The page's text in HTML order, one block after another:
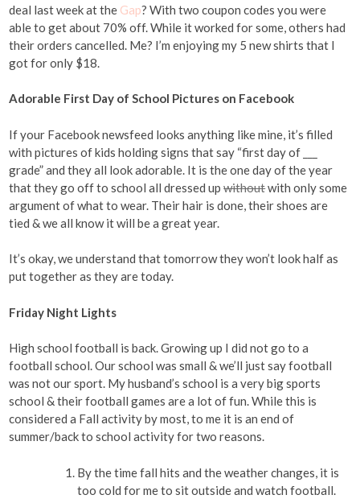
deal last week at the Gap? With two coupon codes you were
able to get about 70% off. While it worked for some, others had
their orders cancelled. Me? I’m enjoying my 5 new shirts that I
got for only $18.
Adorable First Day of School Pictures on Facebook
If your Facebook newsfeed looks anything like mine, it’s filled
with pictures of kids holding signs that say “first day of ___
grade” and they all look adorable. It is the one day of the year
that they go off to school all dressed upwithoutwith only some
argument of what to wear. Their hair is done, their shoes are
tied & we all know it will be a great year.
It’s okay, we understand that tomorrow they won’t look half as
put together as they are today.
Friday Night Lights
High school football is back. Growing up I did not go to a
football school. Our school was small & we’ll just say football
was not our sport. My husband’s school is a very big sports
school & their football games are a lot of fun. While this is
considered a Fall activity by most, to me it is an end of
summer/back to school activity for two reasons.
By the time fall hits and the weather changes, it is
too cold for me to sit outside and watch football.